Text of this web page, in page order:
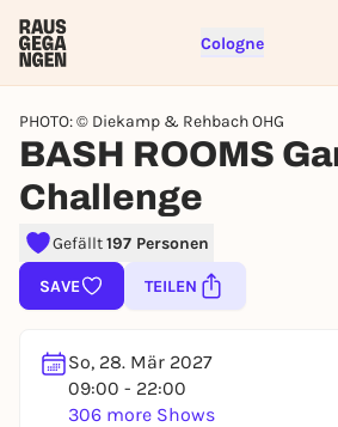
Cologne
PHOTO: © Diekamp & Rehbach OHG
BASH ROOMS
Challenge
Gefällt197 Personen
SAVE TEILEN
So, 28. Mär 2027
09:00 - 22:00
306 more Shows
Sign up for free and
right away
To like events, follow pages, or
REGISTER FOR FREE
You already have an account?